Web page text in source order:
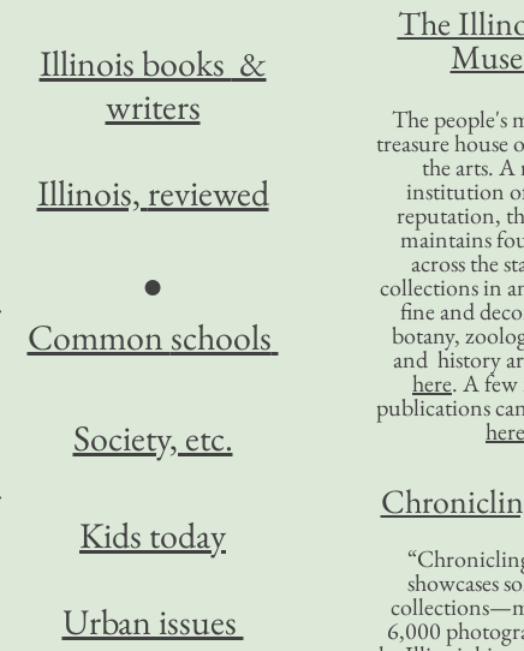
The
The people's
treasure house
the arts. A
institution
reputation,
maintains
across the
collections in
fine and
botany,
and history
here. A
publications
here
showcases
6,000
Illinois books &
writers
Illinois, reviewed
●
Common schools
Society, etc.
Kids today
Urban issues